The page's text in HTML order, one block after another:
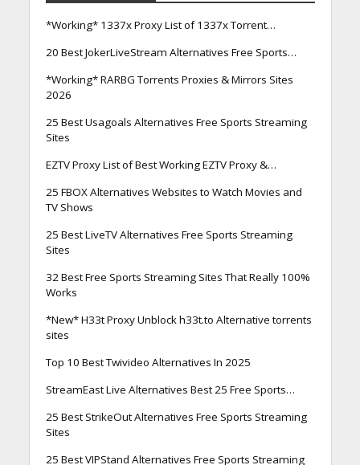
*Working* 1337x Proxy List of 1337x Torrent…
20 Best JokerLiveStream Alternatives Free Sports…
*Working* RARBG Torrents Proxies & Mirrors Sites
2026
25 Best Usagoals Alternatives Free Sports Streaming
Sites
EZTV Proxy List of Best Working EZTV Proxy &…
25 FBOX Alternatives Websites to Watch Movies and
TV Shows
25 Best LiveTV Alternatives Free Sports Streaming
Sites
32 Best Free Sports Streaming Sites That Really 100%
Works
*New* H33t Proxy Unblock h33t.to Alternative torrents
sites
Top 10 Best Twivideo Alternatives In 2025
StreamEast Live Alternatives Best 25 Free Sports…
25 Best StrikeOut Alternatives Free Sports Streaming
Sites
25 Best VIPStand Alternatives Free Sports Streaming